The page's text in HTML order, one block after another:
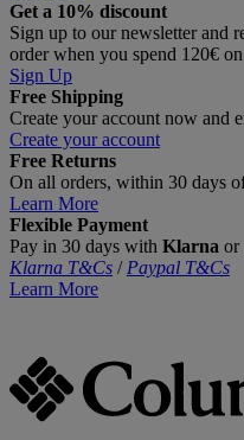
Get a 10% discount
Sign up to our newsletter and
order when you spend 120€
Sign Up
Free Shipping
Create your account now and
Create your account
Free Returns
On all orders, within 30 days
Learn More
Flexible Payment
Pay in 30 days with Klarna or
Klarna T&Cs / Paypal T&Cs
Learn More